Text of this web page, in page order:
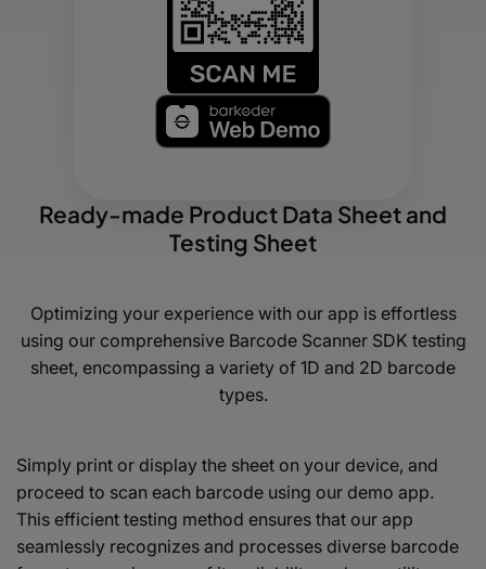
Ready-made Product Data Sheet and
Testing Sheet
Optimizing your experience with our app is effortless
using our comprehensive Barcode Scanner SDK testing
sheet, encompassing a variety of 1D and 2D barcode
types.
Simply print or display the sheet on your device, and
proceed to scan each barcode using our demo app.
This efficient testing method ensures that our app
seamlessly recognizes and processes diverse barcode